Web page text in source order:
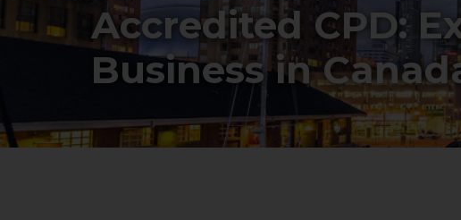
Accredited CPD:
Business in